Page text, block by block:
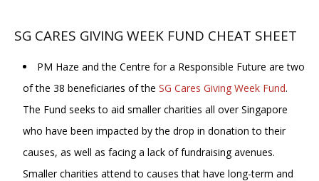
SG CARES GIVING WEEK FUND CHEAT SHEET
PM Haze and the Centre for a Responsible Future are two
of the 38 beneficiaries of the SG Cares Giving Week Fund.
The Fund seeks to aid smaller charities all over Singapore
who have been impacted by the drop in donation to their
causes, as well as facing a lack of fundraising avenues.
Smaller charities attend to causes that have long-term and